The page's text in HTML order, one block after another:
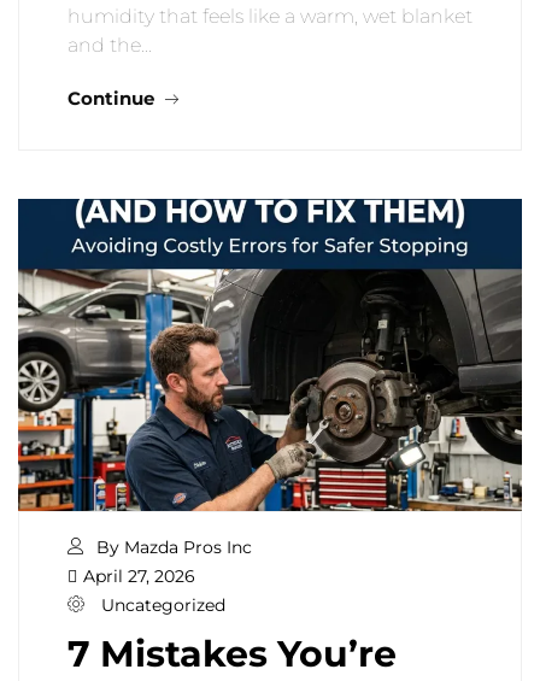
humidity that feels like a warm, wet blanket
and the…
Continue
By Mazda Pros Inc
April 27, 2026
Uncategorized
7 Mistakes You’re